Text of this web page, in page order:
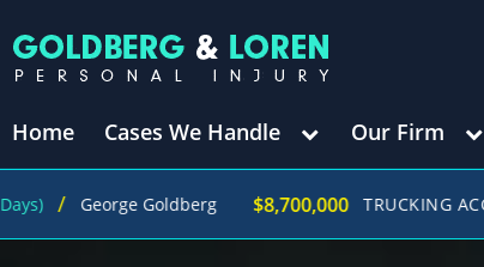
Home Cases We Handle Our Firm
George Goldberg $8,700,000 TRUCKING ACCIDENT